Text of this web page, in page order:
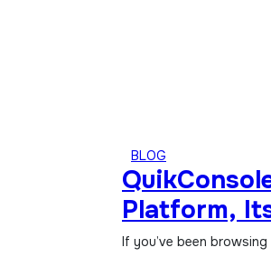
BLOG
Platform,
Gaining
If you’ve been